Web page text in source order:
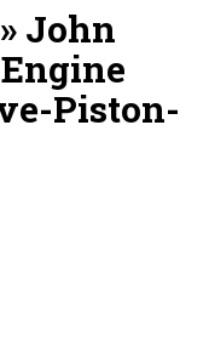
» John
Engine
Piston-